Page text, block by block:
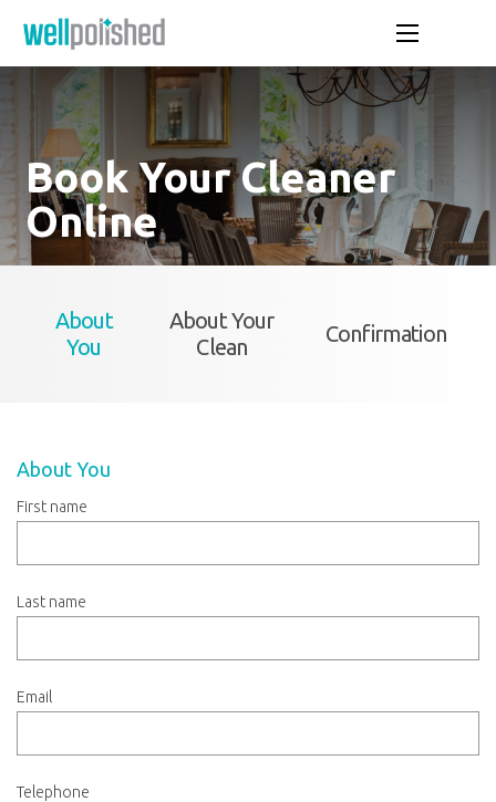
Book Your Cleaner
Online
About
You
About Your
Clean
Confirmation
About You
First name
Last name
Email
Telephone